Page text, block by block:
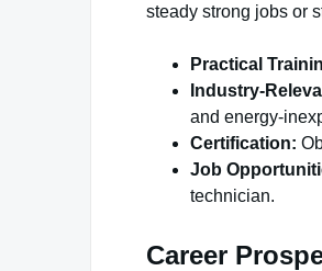
steady strong jobs or
Practical
Industry-
and energy-
Certification:
Job
technician.
Career